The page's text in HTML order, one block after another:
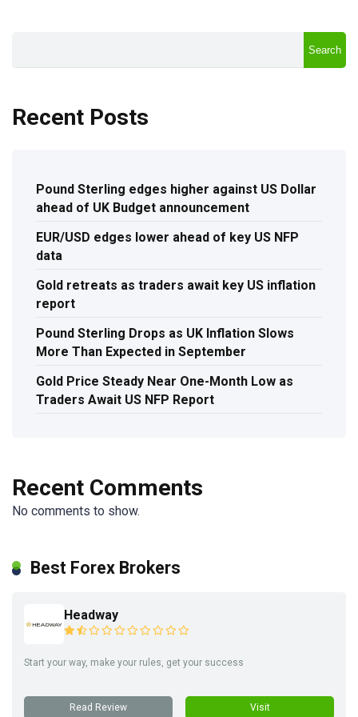
Search
Recent Posts
Pound Sterling edges higher against US Dollar
ahead of UK Budget announcement
EUR/USD edges lower ahead of key US NFP
data
Gold retreats as traders await key US inflation
report
Pound Sterling Drops as UK Inflation Slows
More Than Expected in September
Gold Price Steady Near One-Month Low as
Traders Await US NFP Report
Recent Comments
No comments to show.
Best Forex Brokers
Headway
Start your way, make your rules, get your success
Read Review Visit